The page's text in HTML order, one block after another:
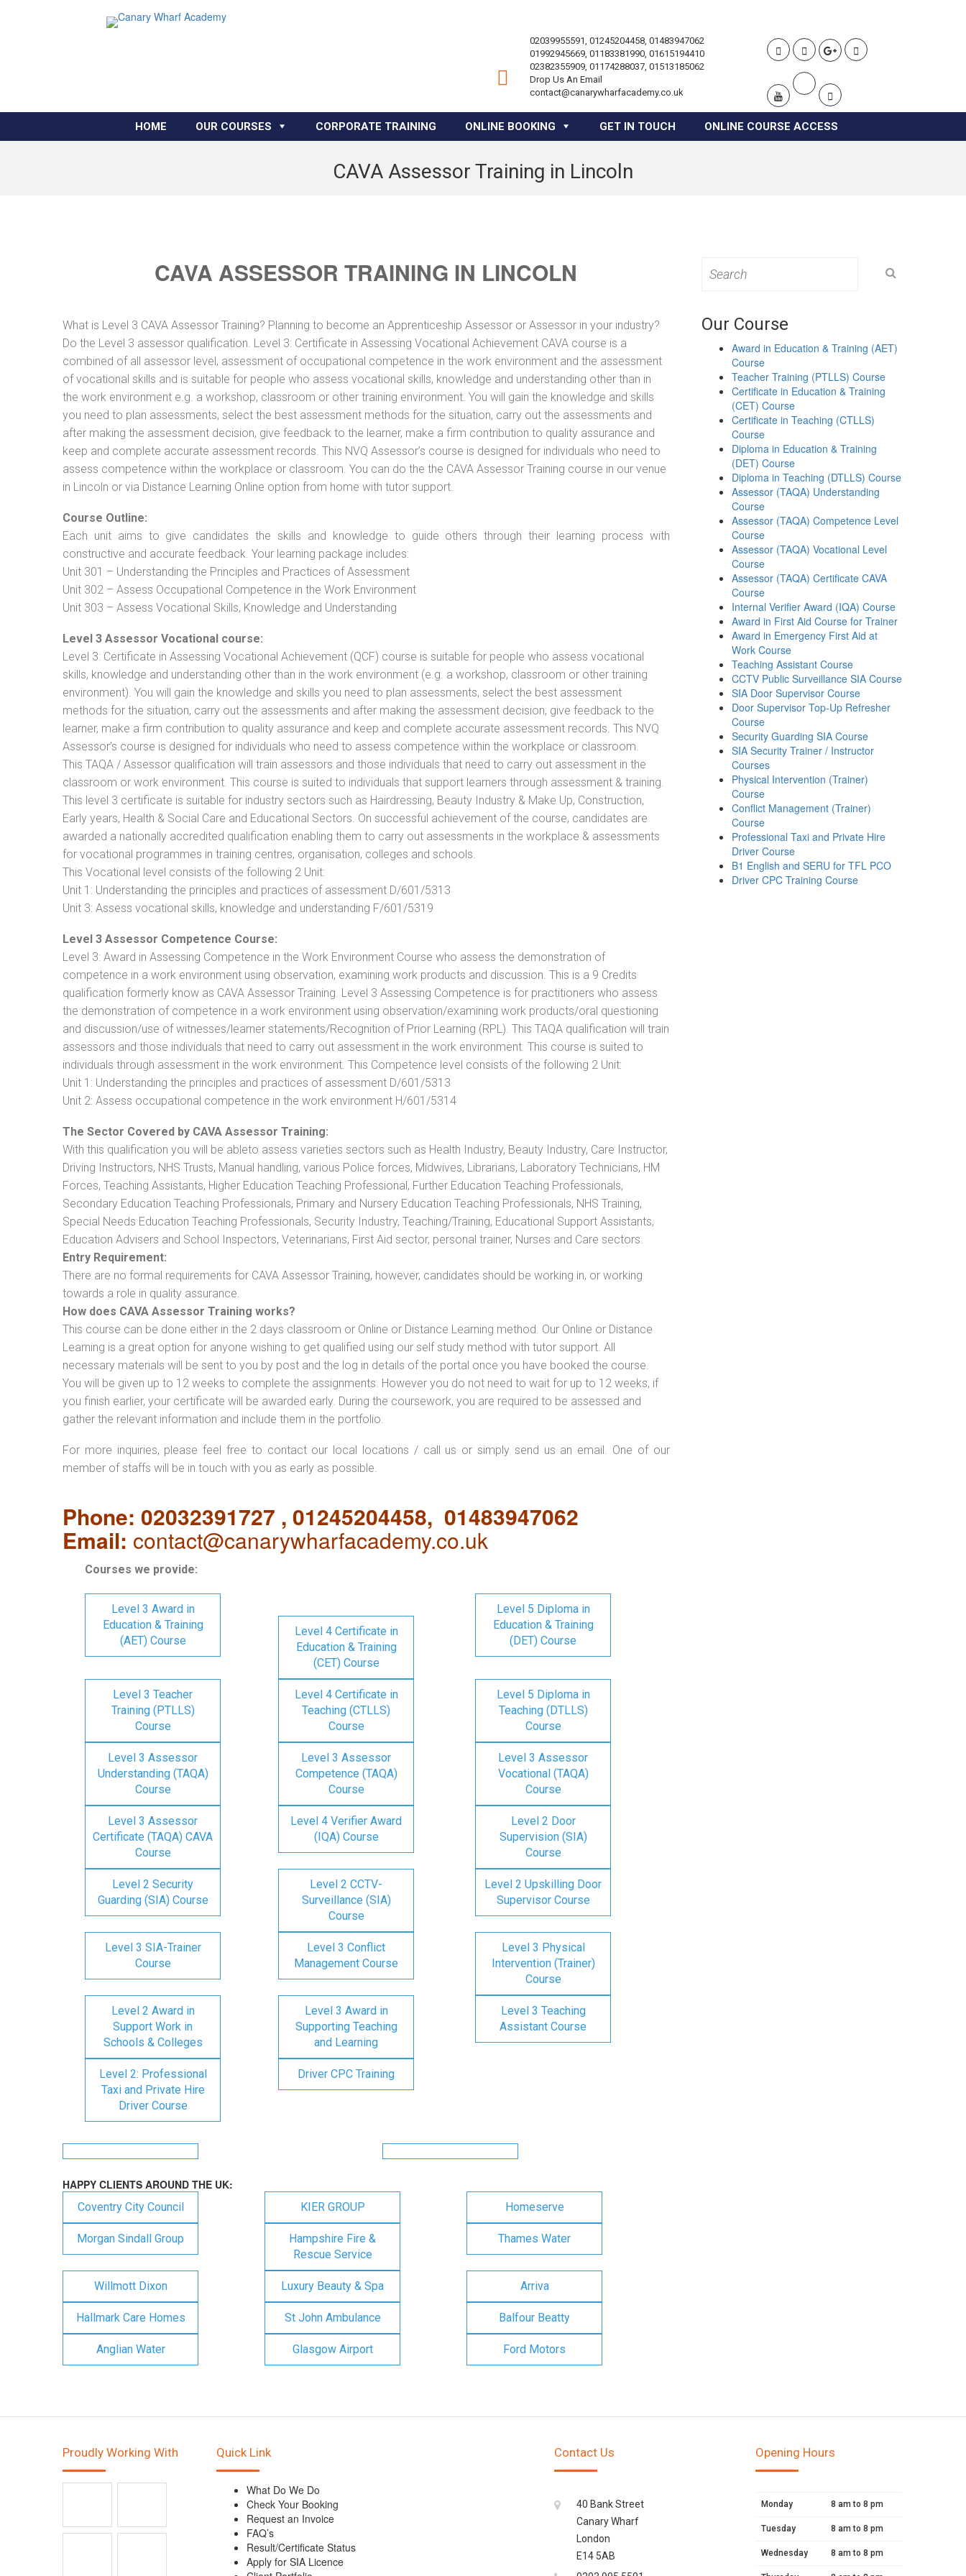
02039955591, 01245204458, 01483947062
01992945669, 01183381990, 01615194410
02382355909, 01174288037, 01513185062
Drop Us An Email
contact@canarywharfacademy.co.uk
HOME OUR COURSES CORPORATE TRAINING ONLINE BOOKING GET IN TOUCH ONLINE COURSE ACCESS
CAVA Assessor Training in Lincoln
CAVA ASSESSOR TRAINING IN LINCOLN
What is Level 3 CAVA Assessor Training? Planning to become an Apprenticeship Assessor or Assessor in your industry?
Do the Level 3 assessor qualification. Level 3: Certificate in Assessing Vocational Achievement CAVA course is a
combined of all assessor level, assessment of occupational competence in the work environment and the assessment
of vocational skills and is suitable for people who assess vocational skills, knowledge and understanding other than in
the work environment e.g. a workshop, classroom or other training environment. You will gain the knowledge and skills
you need to plan assessments, select the best assessment methods for the situation, carry out the assessments and
after making the assessment decision, give feedback to the learner, make a firm contribution to quality assurance and
keep and complete accurate assessment records. This NVQ Assessor’s course is designed for individuals who need to
assess competence within the workplace or classroom. You can do the the CAVA Assessor Training course in our venue
in Lincoln or via Distance Learning Online option from home with tutor support.
Course Outline:
Each unit aims to give candidates the skills and knowledge to guide others through their learning process with
constructive and accurate feedback. Your learning package includes:
Unit 301 – Understanding the Principles and Practices of Assessment
Unit 302 – Assess Occupational Competence in the Work Environment
Unit 303 – Assess Vocational Skills, Knowledge and Understanding
Level 3 Assessor Vocational course:
Level 3: Certificate in Assessing Vocational Achievement (QCF) course is suitable for people who assess vocational
skills, knowledge and understanding other than in the work environment (e.g. a workshop, classroom or other training
environment). You will gain the knowledge and skills you need to plan assessments, select the best assessment
methods for the situation, carry out the assessments and after making the assessment decision, give feedback to the
learner, make a firm contribution to quality assurance and keep and complete accurate assessment records. This NVQ
Assessor’s course is designed for individuals who need to assess competence within the workplace or classroom.
This TAQA / Assessor qualification will train assessors and those individuals that need to carry out assessment in the
classroom or work environment. This course is suited to individuals that support learners through assessment & training.
This level 3 certificate is suitable for industry sectors such as Hairdressing, Beauty Industry & Make Up, Construction,
Early years, Health & Social Care and Educational Sectors. On successful achievement of the course, candidates are
awarded a nationally accredited qualification enabling them to carry out assessments in the workplace & assessments
for vocational programmes in training centres, organisation, colleges and schools.
This Vocational level consists of the following 2 Unit:
Unit 1: Understanding the principles and practices of assessment D/601/5313
Unit 3: Assess vocational skills, knowledge and understanding F/601/5319
Level 3 Assessor Competence Course:
Level 3: Award in Assessing Competence in the Work Environment Course who assess the demonstration of
competence in a work environment using observation, examining work products and discussion. This is a 9 Credits
qualification formerly know as CAVA Assessor Training. Level 3 Assessing Competence is for practitioners who assess
the demonstration of competence in a work environment using observation/examining work products/oral questioning
and discussion/use of witnesses/learner statements/Recognition of Prior Learning (RPL). This TAQA qualification will train
assessors and those individuals that need to carry out assessment in the work environment. This course is suited to
individuals through assessment in the work environment. This Competence level consists of the following 2 Unit:
Unit 1: Understanding the principles and practices of assessment D/601/5313
Unit 2: Assess occupational competence in the work environment H/601/5314
The Sector Covered by CAVA Assessor Training:
With this qualification you will be ableto assess varieties sectors such as Health Industry, Beauty Industry, Care Instructor,
Driving Instructors, NHS Trusts, Manual handling, various Police forces, Midwives, Librarians, Laboratory Technicians, HM
Forces, Teaching Assistants, Higher Education Teaching Professional, Further Education Teaching Professionals,
Secondary Education Teaching Professionals, Primary and Nursery Education Teaching Professionals, NHS Training,
Special Needs Education Teaching Professionals, Security Industry, Teaching/Training, Educational Support Assistants,
Education Advisers and School Inspectors, Veterinarians, First Aid sector, personal trainer, Nurses and Care sectors.
Entry Requirement:
There are no formal requirements for CAVA Assessor Training, however, candidates should be working in, or working
towards a role in quality assurance.
How does CAVA Assessor Training works?
This course can be done either in the 2 days classroom or Online or Distance Learning method. Our Online or Distance
Learning is a great option for anyone wishing to get qualified using our self study method with tutor support. All
necessary materials will be sent to you by post and the log in details of the portal once you have booked the course.
You will be given up to 12 weeks to complete the assignments. However you do not need to wait for up to 12 weeks, if
you finish earlier, your certificate will be awarded early. During the coursework, you are required to be assessed and
gather the relevant information and include them in the portfolio.
For more inquiries, please feel free to contact our local locations / call us or simply send us an email. One of our
member of staffs will be in touch with you as early as possible.
Phone: 02032391727 , 01245204458, 01483947062
Email: contact@canarywharfacademy.co.uk
Courses we provide:
Level 3 Award in
Education & Training
(AET) Course
Level 4 Certificate in
Education & Training
(CET) Course
Level 5 Diploma in
Education & Training
(DET) Course
Level 3 Teacher
Training (PTLLS)
Course
Level 4 Certificate in
Teaching (CTLLS)
Course
Level 5 Diploma in
Teaching (DTLLS)
Course
Level 3 Assessor
Understanding (TAQA)
Course
Level 3 Assessor
Competence (TAQA)
Course
Level 3 Assessor
Vocational (TAQA)
Course
Level 3 Assessor
Certificate (TAQA) CAVA
Course
Level 4 Verifier Award
(IQA) Course
Level 2 Door
Supervision (SIA)
Course
Level 2 Security
Guarding (SIA) Course
Level 2 CCTV-
Surveillance (SIA)
Course
Level 2 Upskilling Door
Supervisor Course
Level 3 SIA-Trainer
Course
Level 3 Conflict
Management Course
Level 3 Physical
Intervention (Trainer)
Course
Level 2 Award in
Support Work in
Schools & Colleges
Level 3 Award in
Supporting Teaching
and Learning
Level 3 Teaching
Assistant Course
Level 2: Professional
Taxi and Private Hire
Driver Course
Driver CPC Training
HAPPY CLIENTS AROUND THE UK:
Coventry City Council KIER GROUP Homeserve
Morgan Sindall Group
Hampshire Fire &
Rescue Service
Thames Water
Willmott Dixon Luxury Beauty & Spa Arriva
Hallmark Care Homes St John Ambulance Balfour Beatty
Anglian Water Glasgow Airport Ford Motors
for:
Our Course
Award in Education & Training (AET)
Course
Teacher Training (PTLLS) Course
Certificate in Education & Training
(CET) Course
Certificate in Teaching (CTLLS)
Course
Diploma in Education & Training
(DET) Course
Diploma in Teaching (DTLLS) Course
Assessor (TAQA) Understanding
Course
Assessor (TAQA) Competence Level
Course
Assessor (TAQA) Vocational Level
Course
Assessor (TAQA) Certificate CAVA
Course
Internal Verifier Award (IQA) Course
Award in First Aid Course for Trainer
Award in Emergency First Aid at
Work Course
Teaching Assistant Course
CCTV Public Surveillance SIA Course
SIA Door Supervisor Course
Door Supervisor Top-Up Refresher
Course
Security Guarding SIA Course
SIA Security Trainer / Instructor
Courses
Physical Intervention (Trainer)
Course
Conflict Management (Trainer)
Course
Professional Taxi and Private Hire
Driver Course
B1 English and SERU for TFL PCO
Driver CPC Training Course
Proudly Working With Quick Link
What Do We Do
Check Your Booking
Request an Invoice
FAQ’s
Result/Certificate Status
Apply for SIA Licence
Contact Us
40 Bank Street
Canary Wharf
London
E14 5AB
Opening Hours
Monday 8 am to 8 pm
Tuesday 8 am to 8 pm
Wednesday 8 am to 8 pm